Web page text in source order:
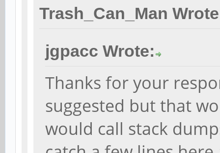
Trash_Can_Man
jgpacc Wrote:
Thanks for your
suggested but that
would call stack